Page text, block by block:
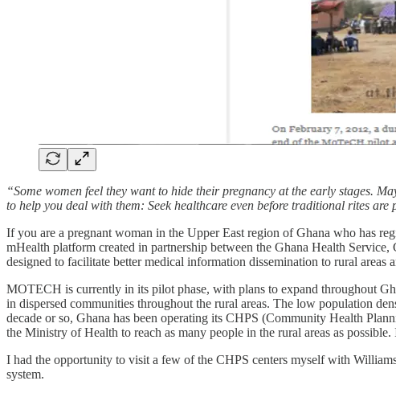
“Some women feel they want to hide their pregnancy at the early stages.
to help you deal with them: Seek healthcare even before traditional rites
If you are a pregnant woman in the Upper East region of Ghana who has
mHealth platform created in partnership between the Ghana Health
designed to facilitate better medical information dissemination to rural
MOTECH is currently in its pilot phase, with plans to expand throughout
in dispersed communities throughout the rural areas. The low population
decade or so, Ghana has been operating its CHPS (Community Health
the Ministry of Health to reach as many people in the rural areas as
I had the opportunity to visit a few of the CHPS centers myself with
system.